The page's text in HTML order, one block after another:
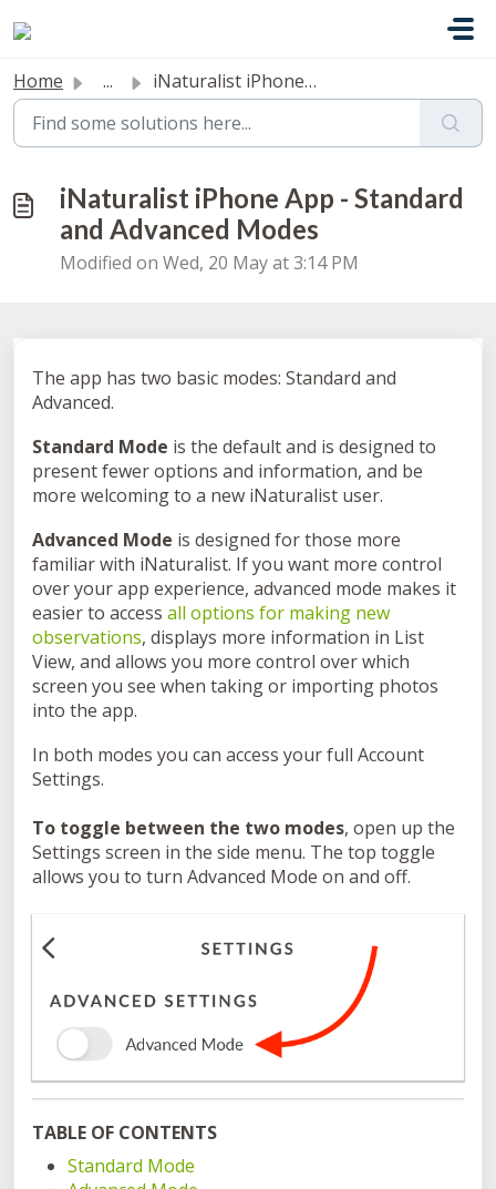
Home ... iNaturalist iPhone App - Standard and Advanced Modes
iNaturalist iPhone App - Standard
and Advanced Modes
Modified on Wed, 20 May at 3:14 PM
The app has two basic modes: Standard and
Advanced.
Standard Mode is the default and is designed to
present fewer options and information, and be
more welcoming to a new iNaturalist user.
Advanced Mode is designed for those more
familiar with iNaturalist. If you want more control
over your app experience, advanced mode makes it
easier to access all options for making new
observations, displays more information in List
View, and allows you more control over which
screen you see when taking or importing photos
into the app.
In both modes you can access your full Account
Settings.
To toggle between the two modes, open up the
Settings screen in the side menu. The top toggle
allows you to turn Advanced Mode on and off.
TABLE OF CONTENTS
Standard Mode